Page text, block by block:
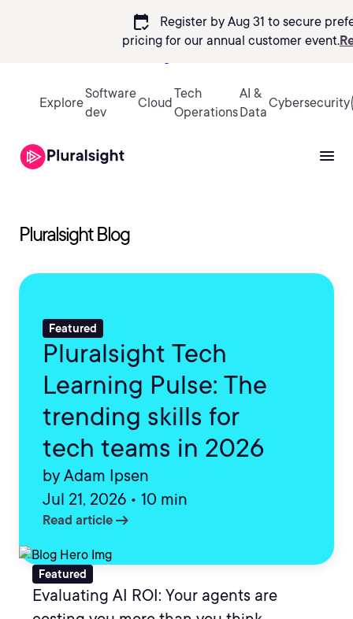
calendar_check
Register by Aug 31 to secure
pricing for our annual customer event.
Explore
Software
dev
Cloud
Tech
Operations
AI &
Data
Cybersecurity
Pluralsight Blog
Featured
Pluralsight Tech
Learning Pulse: The
trending skills for
tech teams in 2026
by Adam Ipsen
Jul 21, 2026 • 10 min
Read article arrow_right_alt
Featured
Evaluating AI ROI: Your agents are